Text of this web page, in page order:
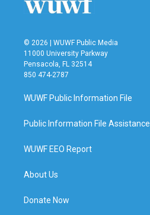
© 2026 | WUWF Public Media
11000 University Parkway
Pensacola, FL 32514
850 474-2787
WUWF Public Information File
Public Information File Assistance
WUWF EEO Report
About Us
Donate Now